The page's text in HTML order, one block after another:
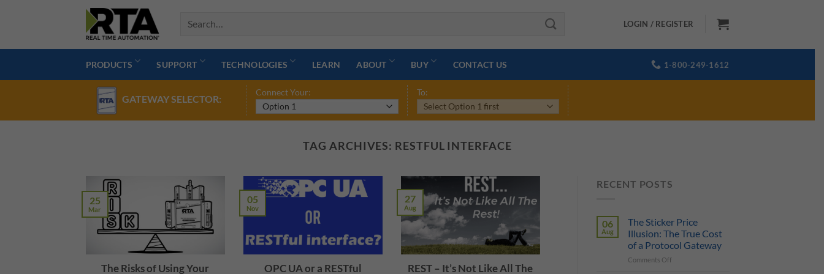
LOGIN / REGISTER
PRODUCTS SUPPORT TECHNOLOGIES LEARN ABOUT BUY CONTACT US 1-800-249-1612
GATEWAY SELECTOR:
Connect Your: To:
TAG ARCHIVES: RESTFUL INTERFACE
The Risks of Using Your
25
Mar
OPC UA or a RESTful
05
Nov
REST – It’s Not Like All The
27
Aug
RECENT POSTS
06
Aug
The Sticker Price
Illusion: The True Cost
of a Protocol Gateway
Comments Off